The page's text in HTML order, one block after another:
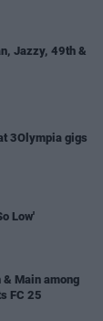
Jazzy, 49th &
3Olympia gigs
Low'
& Main among
FC 25